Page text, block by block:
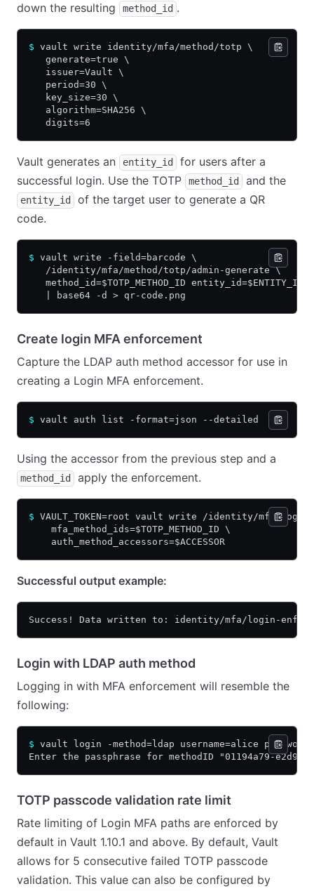
down the resulting
method_id .
$ vault write identity/mfa/method/totp \
   generate=true \
   issuer=Vault \
   period=30 \
   key_size=30 \
   algorithm=SHA256 \
   digits=6
Vault generates an entity_id
for users after a
successful login. Use the TOTP
method_id and the
entity_id
of the target user to generate a QR
code.
$ vault write -field=barcode \
   /identity/mfa/method/totp/admin-generate \
   method_id=$TOTP_METHOD_ID entity_id=$ENTITY_ID \
   | base64 -d > qr-code.png
Create login MFA enforcement
Capture the LDAP auth method accessor for use in
creating a Login MFA enforcement.
$ vault auth list -format=json --detailed
Using the accessor from the previous step and a
method_id apply the enforcement.
$ VAULT_TOKEN=root vault write /identity/mfa/
    mfa_method_ids=$TOTP_METHOD_ID \
    auth_method_accessors=$ACCESSOR
Successful output example:
Success! Data written to: identity/mfa/login-
Login with LDAP auth method
Logging in with MFA enforcement will resemble the
following:
$ vault login -method=ldap username=alice password=
Enter the passphrase for methodID "01194a79-
TOTP passcode validation rate limit
Rate limiting of Login MFA paths are enforced by
default in Vault 1.10.1 and above. By default, Vault
allows for 5 consecutive failed TOTP passcode
validation. This value can also be configured by